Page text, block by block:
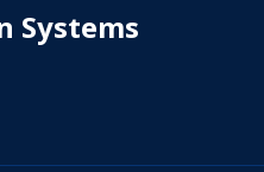
Systems